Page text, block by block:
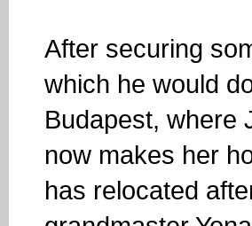
After securing
which he would
Budapest, where
now makes her
has relocated